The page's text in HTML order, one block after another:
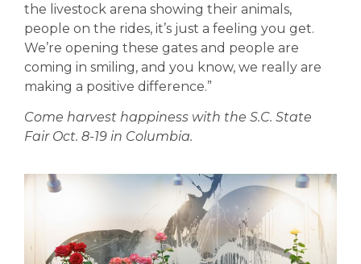
the livestock arena showing their animals,
people on the rides, it’s just a feeling you get.
We’re opening these gates and people are
coming in smiling, and you know, we really are
making a positive difference.”
Come harvest happiness with the S.C. State
Fair Oct. 8-19 in Columbia.